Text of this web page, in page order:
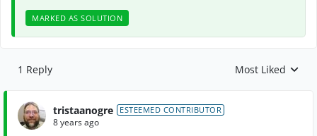
MARKED AS SOLUTION
1 Reply Replies sorted by
Most Liked
tristaanogre ESTEEMED CONTRIBUTOR
8 years ago